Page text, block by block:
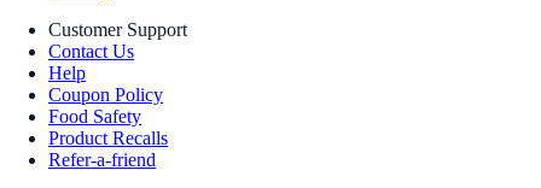
Customer Support
Contact Us
Help
Coupon Policy
Food Safety
Product Recalls
Refer-a-friend